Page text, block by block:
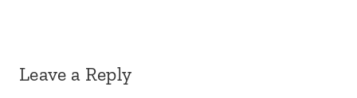
Leave a Reply